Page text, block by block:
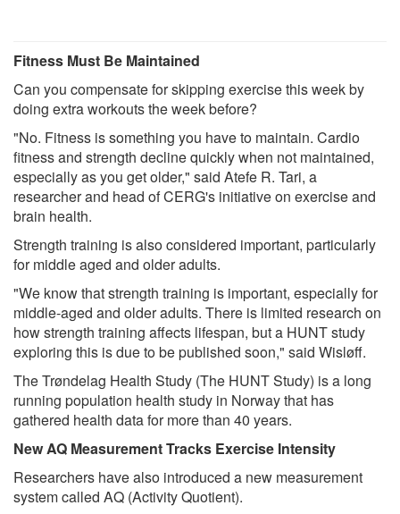
Fitness Must Be Maintained
Can you compensate for skipping exercise this week by
doing extra workouts the week before?
"No. Fitness is something you have to maintain. Cardio
fitness and strength decline quickly when not maintained,
especially as you get older," said Atefe R. Tari, a
researcher and head of CERG's initiative on exercise and
brain health.
Strength training is also considered important, particularly
for middle aged and older adults.
"We know that strength training is important, especially for
middle-aged and older adults. There is limited research on
how strength training affects lifespan, but a HUNT study
exploring this is due to be published soon," said Wisløff.
The Trøndelag Health Study (The HUNT Study) is a long
running population health study in Norway that has
gathered health data for more than 40 years.
New AQ Measurement Tracks Exercise Intensity
Researchers have also introduced a new measurement
system called AQ (Activity Quotient).